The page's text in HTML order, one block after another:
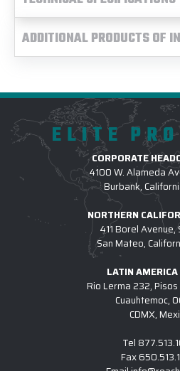
ADDITIONAL PRODUCTS OF
ELITE
CORPORATE
4100 W. Alameda
Burbank,
NORTHERN
411 Borel
San Mateo,
LATIN AMERICA
Rio Lerma 232,
Cuauhtemoc,
CDMX,
Tel
Fax